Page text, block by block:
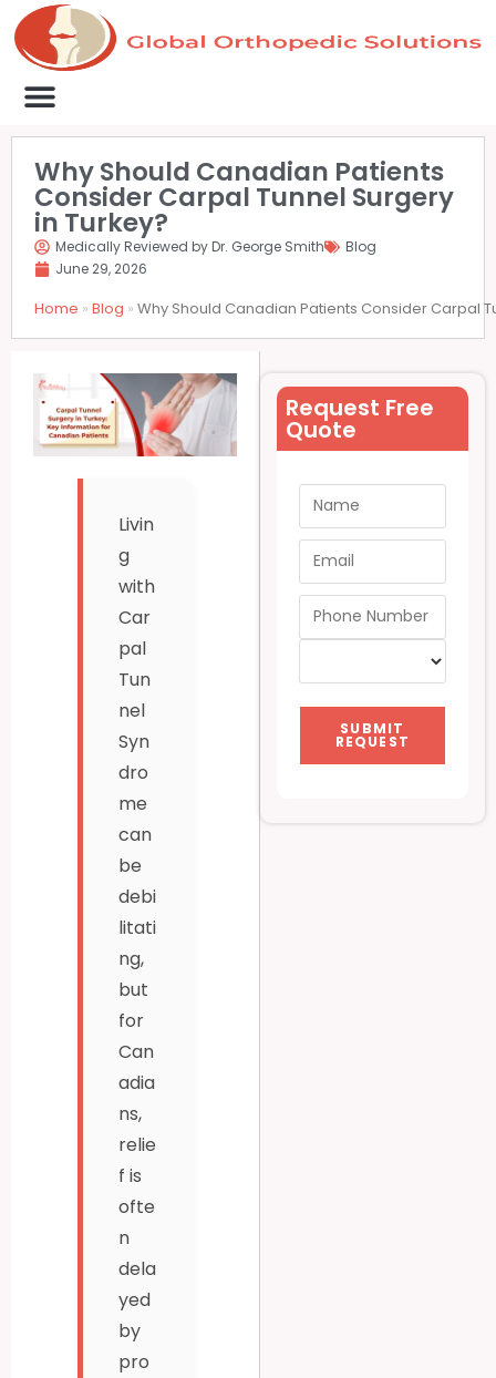
Why Should Canadian Patients
Consider Carpal Tunnel Surgery
in Turkey?
Home » Blog » Why Should Canadian Patients Consider Carpal
Medically Reviewed by Dr. George Smith
Blog
June 29, 2026
Livin
g
with
Car
pal
Tun
nel
Syn
dro
me
can
be
debi
litati
ng,
but
for
Can
adia
ns,
relie
f is
ofte
n
dela
yed
by
pro
Request Free
Quote
SUBMIT
REQUEST